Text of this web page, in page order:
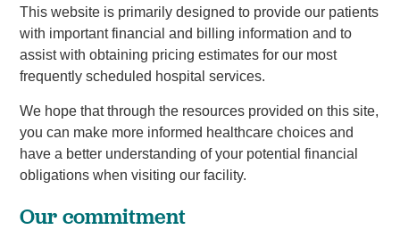
This website is primarily designed to provide our patients
with important financial and billing information and to
assist with obtaining pricing estimates for our most
frequently scheduled hospital services.
We hope that through the resources provided on this site,
you can make more informed healthcare choices and
have a better understanding of your potential financial
obligations when visiting our facility.
Our commitment